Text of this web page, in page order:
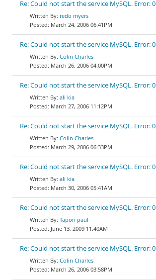
Re: Could not start the service MySQL. Error: 0
redo myers
March 24, 2006 06:41PM
Re: Could not start the service MySQL. Error: 0
Colin Charles
March 26, 2006 04:00PM
Re: Could not start the service MySQL. Error: 0
ali kia
March 27, 2006 11:12PM
Re: Could not start the service MySQL. Error: 0
Colin Charles
March 29, 2006 06:33PM
Re: Could not start the service MySQL. Error: 0
ali kia
March 30, 2006 05:41AM
Re: Could not start the service MySQL. Error: 0
Tapon paul
June 13, 2009 11:40AM
Re: Could not start the service MySQL. Error: 0
Colin Charles
March 26, 2006 03:58PM